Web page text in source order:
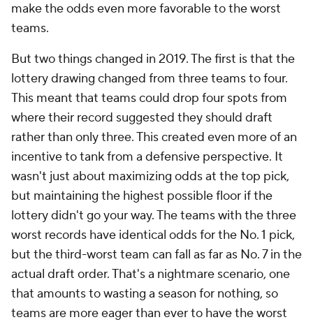
make the odds even more favorable to the worst
teams.
But two things changed in 2019. The first is that the
lottery drawing changed from three teams to four.
This meant that teams could drop four spots from
where their record suggested they should draft
rather than only three. This created even more of an
incentive to tank from a defensive perspective. It
wasn't just about maximizing odds at the top pick,
but maintaining the highest possible floor if the
lottery didn't go your way. The teams with the three
worst records have identical odds for the No. 1 pick,
but the third-worst team can fall as far as No. 7 in the
actual draft order. That's a nightmare scenario, one
that amounts to wasting a season for nothing, so
teams are more eager than ever to have the worst